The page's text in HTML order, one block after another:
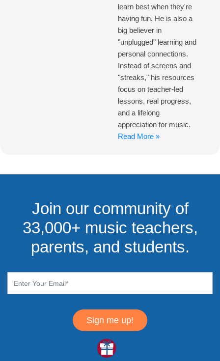
learn best when they're
having fun. He is also a
big believer in
"unplugged" learning and
personal connections.
Instead of screens and
"streaks," his resources
focus on teacher-led
lessons, real progress,
and a lifelong
appreciation for music.
Read More »
Join our community of
33,000+ music teachers,
parents, and students.
Sign me up!